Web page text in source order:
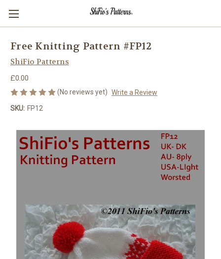
Free Knitting Pattern #FP12
ShiFio Patterns
£0.00
(No reviews yet) Write a Review
SKU: FP12